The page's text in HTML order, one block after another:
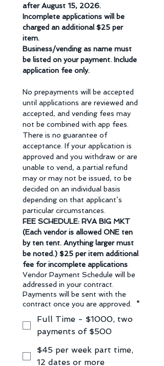
after August 15, 2026.
Incomplete applications will be
charged an additional $25 per
item.
Business/vending as name must
be listed on your payment. Include
application fee only.
No prepayments will be accepted
until applications are reviewed and
accepted, and vending fees may
not be combined with app fees.
There is no guarantee of
acceptance. If your application is
approved and you withdraw or are
unable to vend, a partial refund
may or may not be issued, to be
decided on an individual basis
depending on that applicant’s
particular circumstances.
FEE SCHEDULE: RVA BIG MKT
(Each vendor is allowed ONE ten
by ten tent. Anything larger must
be noted.) $25 per item additional
fee for incomplete applications
Vendor Payment Schedule will be
addressed in your contract.
Payments will be sent with the
contract once you are approved.
*
Full Time - $1000, two
payments of $500
$45 per week part time,
12 dates or more